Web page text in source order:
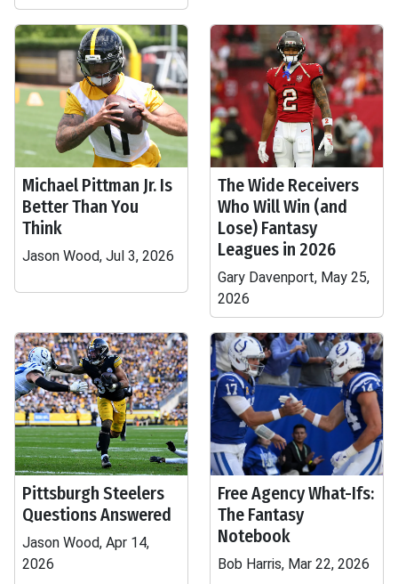
Michael Pittman Jr. Is
Better Than You
Think
Jason Wood, Jul 3, 2026
The Wide Receivers
Who Will Win (and
Lose) Fantasy
Leagues in 2026
Gary Davenport, May 25,
2026
Pittsburgh Steelers
Questions Answered
Jason Wood, Apr 14,
2026
Free Agency What-Ifs:
The Fantasy
Notebook
Bob Harris, Mar 22, 2026